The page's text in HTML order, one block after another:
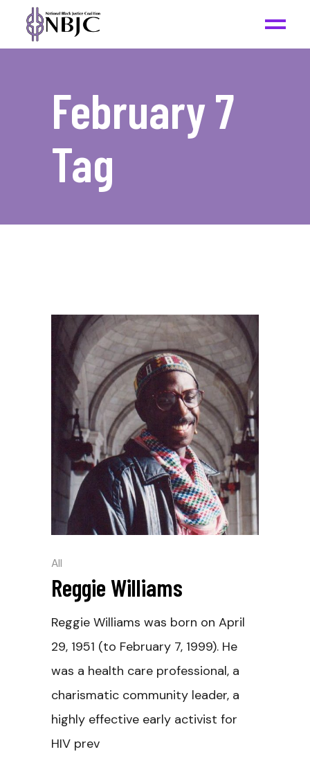
February 7
Tag
All
Reggie Williams
Reggie Williams was born on April
29, 1951 (to February 7, 1999). He
was a health care professional, a
charismatic community leader, a
highly effective early activist for
HIV prev